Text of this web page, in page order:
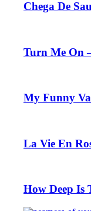
Chega De
Turn Me On
My Funny
La Vie En
How Deep Is